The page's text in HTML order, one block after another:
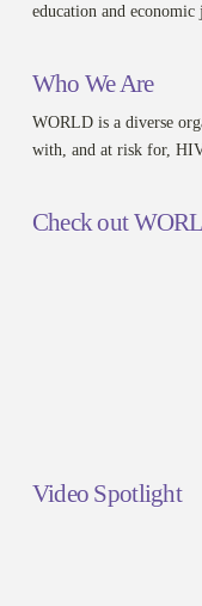
education and economic
Who We Are
WORLD is a diverse
with, and at risk for,
Check out
Video Spotlight